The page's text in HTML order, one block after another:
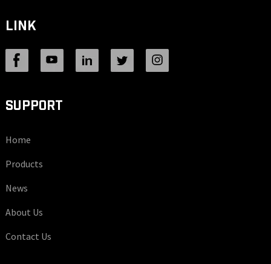
LINK
SUPPORT
Home
Products
News
About Us
Contact Us